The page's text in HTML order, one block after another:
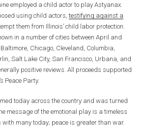
employed a child actor to play Astyanax.
using child actors,testifying against a
them from Illinois’ child labor protection.
in a number of cities between April and
Chicago, Cleveland, Columbia,
Salt Lake City, San Francisco, Urbana, and
positive reviews. All proceeds supported
Peace Party.
today across the country and was turned
message of the emotional play is a timeless
with many today; peace is greater than war.